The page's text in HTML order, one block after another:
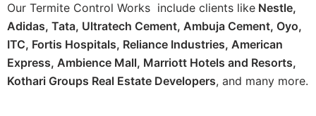
Our Termite Control Works include clients like Nestle,
Adidas, Tata, Ultratech Cement, Ambuja Cement, Oyo,
ITC, Fortis Hospitals, Reliance Industries, American
Express, Ambience Mall, Marriott Hotels and Resorts,
Kothari Groups Real Estate Developers, and many more.